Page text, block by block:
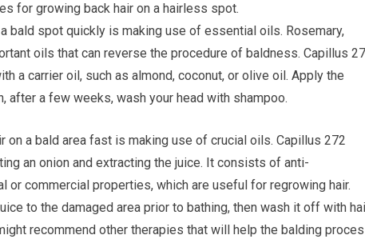
for growing back hair on a hairless spot.
bald spot quickly is making use of essential oils. Rosemary,
oils that can reverse the procedure of baldness. Capillus
a carrier oil, such as almond, coconut, or olive oil. Apply the
after a few weeks, wash your head with shampoo.
on a bald area fast is making use of crucial oils. Capillus 272
an onion and extracting the juice. It consists of anti-
commercial properties, which are useful for regrowing hair.
to the damaged area prior to bathing, then wash it off with
recommend other therapies that will help the balding